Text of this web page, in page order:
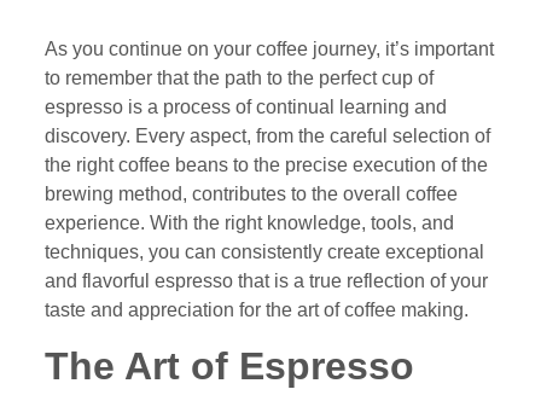
As you continue on your coffee journey, it’s important
to remember that the path to the perfect cup of
espresso is a process of continual learning and
discovery. Every aspect, from the careful selection of
the right coffee beans to the precise execution of the
brewing method, contributes to the overall coffee
experience. With the right knowledge, tools, and
techniques, you can consistently create exceptional
and flavorful espresso that is a true reflection of your
taste and appreciation for the art of coffee making.
The Art of Espresso